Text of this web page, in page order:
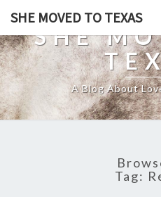
SHE MOVED TO TEXAS
SHE
A Blog About
Tag: